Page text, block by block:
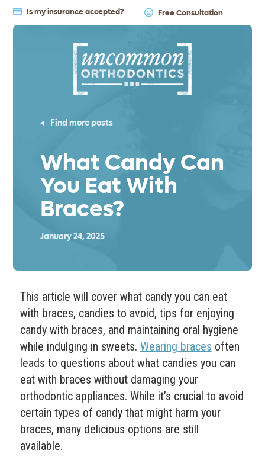
Is my insurance accepted? Free Consultation
Find more posts
What Candy Can
You Eat With
Braces?
January 24, 2025
This article will cover what candy you can eat
with braces, candies to avoid, tips for enjoying
candy with braces, and maintaining oral hygiene
while indulging in sweets. Wearing braces often
leads to questions about what candies you can
eat with braces without damaging your
orthodontic appliances. While it’s crucial to avoid
certain types of candy that might harm your
braces, many delicious options are still
available.